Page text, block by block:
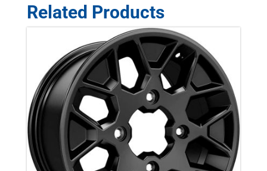
Related Products